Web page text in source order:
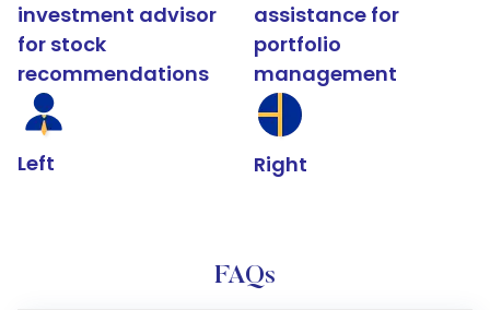
investment advisor
for stock
recommendations
Left
assistance for
portfolio
management
Right
FAQs